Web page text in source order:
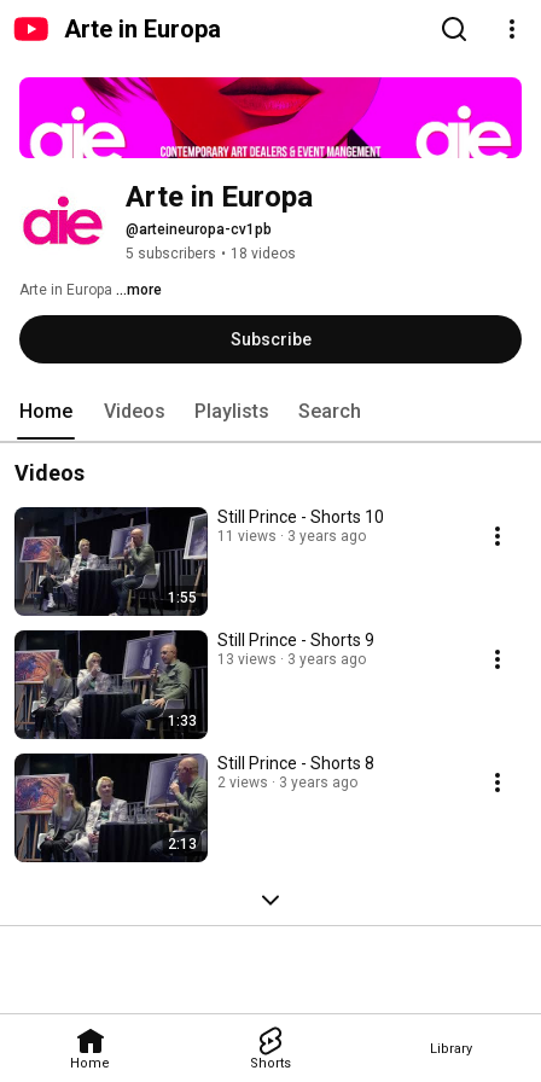
Arte in Europa
Home Shorts
Library
Arte in Europa
@arteineuropa-cv1pb
5 subscribers • 18 videos
Arte in Europa ...more
Subscribe
Home Videos Playlists Search
Videos
1:55
Still Prince - Shorts 10
11 views 3 years ago
1:33
Still Prince - Shorts 9
13 views 3 years ago
2:13
Still Prince - Shorts 8
2 views 3 years ago